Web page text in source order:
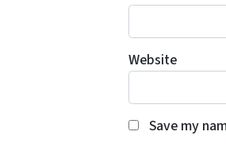
Website
Save my